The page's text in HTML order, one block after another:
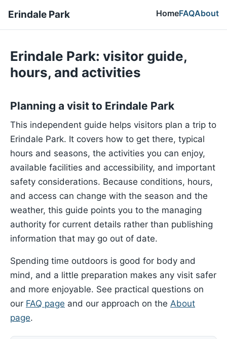
Erindale Park HomeFAQAbout
Erindale Park: visitor guide,
hours, and activities
Planning a visit to Erindale Park
This independent guide helps visitors plan a trip to
Erindale Park. It covers how to get there, typical
hours and seasons, the activities you can enjoy,
available facilities and accessibility, and important
safety considerations. Because conditions, hours,
and access can change with the season and the
weather, this guide points you to the managing
authority for current details rather than publishing
information that may go out of date.
Spending time outdoors is good for body and
mind, and a little preparation makes any visit safer
and more enjoyable. See practical questions on
our FAQ page and our approach on the About
page.